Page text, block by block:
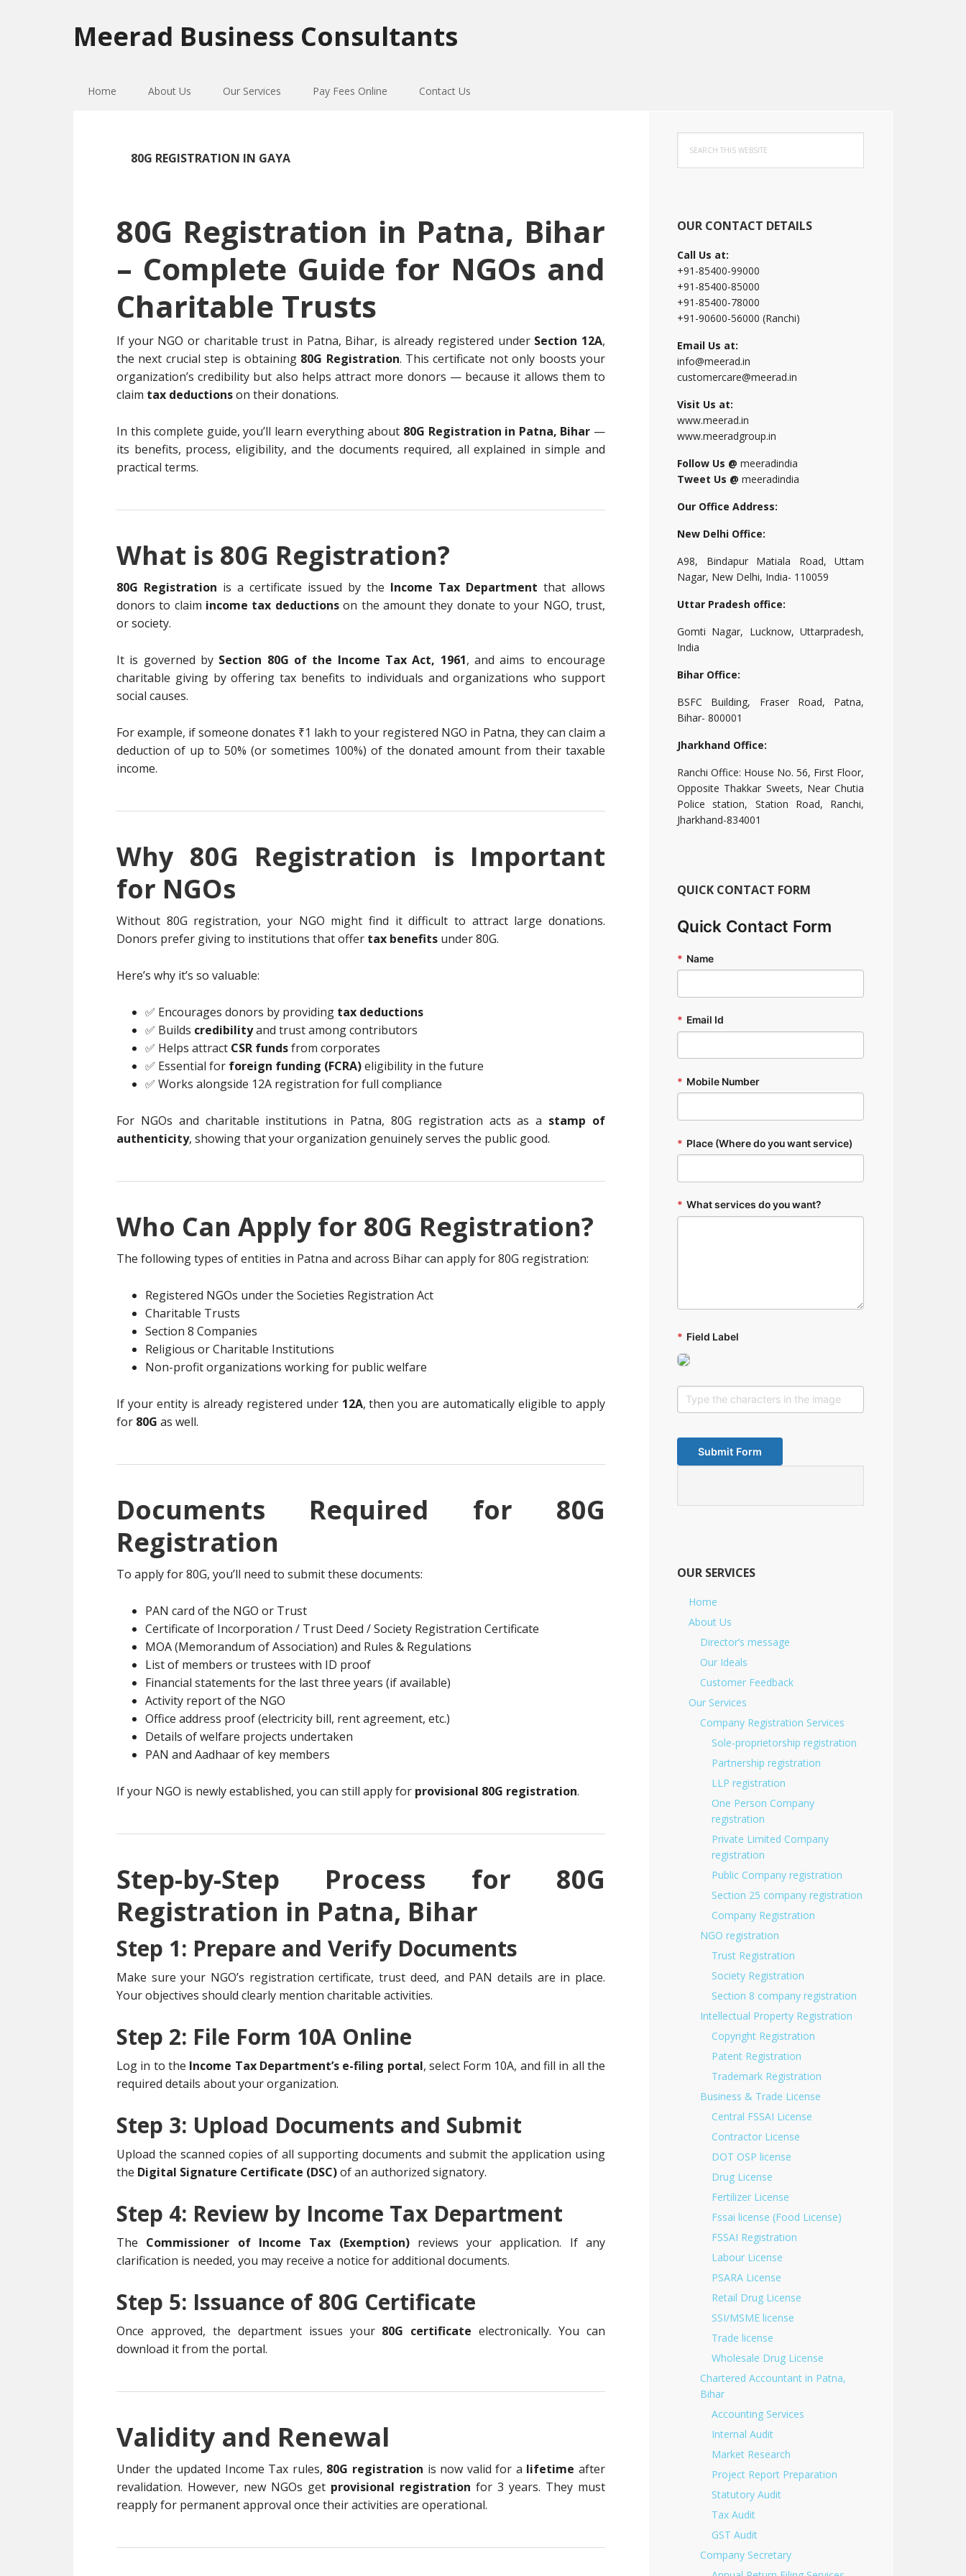
to
primary
to
main
to
primary
Meerad Business Consultants
Home About Us Our Services Pay Fees Online Contact Us
80G REGISTRATION IN GAYA
80G Registration in Patna, Bihar
– Complete Guide for NGOs and
Charitable Trusts
If your NGO or charitable trust in Patna, Bihar, is already registered under Section 12A,
the next crucial step is obtaining 80G Registration. This certificate not only boosts your
organization’s credibility but also helps attract more donors — because it allows them to
claim tax deductionson their donations.
In this complete guide, you’ll learn everything about 80G Registration in Patna, Bihar —
its benefits, process, eligibility, and the documents required, all explained in simple and
practical terms.
What is 80G Registration?
80G Registration is a certificate issued by the Income Tax Department that allows
donors to claim income tax deductionson the amount they donate to your NGO, trust,
or society.
It is governed by Section 80G of the Income Tax Act, 1961, and aims to encourage
charitable giving by offering tax benefits to individuals and organizations who support
social causes.
For example, if someone donates ₹1 lakh to your registered NGO in Patna, they can claim a
deduction of up to 50% (or sometimes 100%) of the donated amount from their taxable
income.
Why 80G Registration is Important
for NGOs
Without 80G registration, your NGO might find it difficult to attract large donations.
Donors prefer giving to institutions that offer tax benefits under 80G.
Here’s why it’s so valuable:
✅ Encourages donors by providing tax deductions
✅ Builds credibilityand trust among contributors
✅ Helps attract CSR fundsfrom corporates
✅ Essential for foreign funding (FCRA)eligibility in the future
✅ Works alongside 12A registration for full compliance
For NGOs and charitable institutions in Patna, 80G registration acts as a stamp of
authenticity, showing that your organization genuinely serves the public good.
Who Can Apply for 80G Registration?
The following types of entities in Patna and across Bihar can apply for 80G registration:
Registered NGOs under the Societies Registration Act
Charitable Trusts
Section 8 Companies
Religious or Charitable Institutions
Non-profit organizations working for public welfare
If your entity is already registered under 12A, then you are automatically eligible to apply
for 80G as well.
Documents Required for 80G
Registration
To apply for 80G, you’ll need to submit these documents:
PAN card of the NGO or Trust
Certificate of Incorporation / Trust Deed / Society Registration Certificate
MOA (Memorandum of Association) and Rules & Regulations
List of members or trustees with ID proof
Financial statements for the last three years (if available)
Activity report of the NGO
Office address proof (electricity bill, rent agreement, etc.)
Details of welfare projects undertaken
PAN and Aadhaar of key members
If your NGO is newly established, you can still apply for provisional 80G registration.
Step-by-Step Process for 80G
Registration in Patna, Bihar
Step 1: Prepare and Verify Documents
Make sure your NGO’s registration certificate, trust deed, and PAN details are in place.
Your objectives should clearly mention charitable activities.
Step 2: File Form 10A Online
Log in to the Income Tax Department’s e-filing portal, select Form 10A, and fill in all the
required details about your organization.
Step 3: Upload Documents and Submit
Upload the scanned copies of all supporting documents and submit the application using
the Digital Signature Certificate (DSC)of an authorized signatory.
Step 4: Review by Income Tax Department
The Commissioner of Income Tax (Exemption)reviews your application. If any
clarification is needed, you may receive a notice for additional documents.
Step 5: Issuance of 80G Certificate
Once approved, the department issues your 80G certificate electronically. You can
download it from the portal.
Validity and Renewal
Under the updated Income Tax rules, 80G registration is now valid for a lifetime after
revalidation. However, new NGOs get provisional registration for 3 years. They must
reapply for permanent approval once their activities are operational.
Primary
Sidebar
this
website
OUR CONTACT DETAILS
Call Us at:
+91-85400-99000
+91-85400-85000
+91-85400-78000
+91-90600-56000 (Ranchi)
Email Us at:
info@meerad.in
customercare@meerad.in
Visit Us at:
www.meerad.in
www.meeradgroup.in
Follow Us @ meeradindia
Tweet Us @ meeradindia
Our Office Address:
New Delhi Office:
A98, Bindapur Matiala Road, Uttam
Nagar, New Delhi, India- 110059
Uttar Pradesh office:
Gomti Nagar, Lucknow, Uttarpradesh,
India
Bihar Office:
BSFC Building, Fraser Road, Patna,
Bihar- 800001
Jharkhand Office:
Ranchi Office: House No. 56, First Floor,
Opposite Thakkar Sweets, Near Chutia
Police station, Station Road, Ranchi,
Jharkhand-834001
QUICK CONTACT FORM
Quick Contact Form
* Name
* Email Id
* Mobile Number
* Place (Where do you want service)
* What services do you want?
* Field Label
OUR SERVICES
Home
About Us
Director’s message
Our Ideals
Customer Feedback
Our Services
Company Registration Services
Sole-proprietorship registration
Partnership registration
LLP registration
One Person Company
registration
Private Limited Company
registration
Public Company registration
Section 25 company registration
Company Registration
NGO registration
Trust Registration
Society Registration
Section 8 company registration
Intellectual Property Registration
Copyright Registration
Patent Registration
Trademark Registration
Business & Trade License
Central FSSAI License
Contractor License
DOT OSP license
Drug License
Fertilizer License
Fssai license (Food License)
FSSAI Registration
Labour License
PSARA License
Retail Drug License
SSI/MSME license
Trade license
Wholesale Drug License
Chartered Accountant in Patna,
Bihar
Accounting Services
Internal Audit
Market Research
Project Report Preparation
Statutory Audit
Tax Audit
GST Audit
Company Secretary